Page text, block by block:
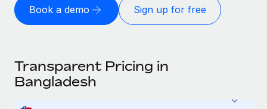
Book a demo Sign up for free
Transparent Pricing in
Bangladesh